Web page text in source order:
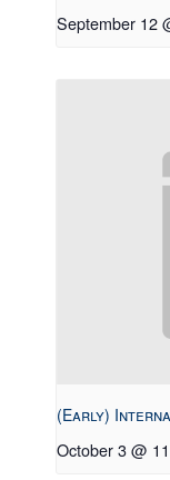
September 12
(Early)
October 3 @